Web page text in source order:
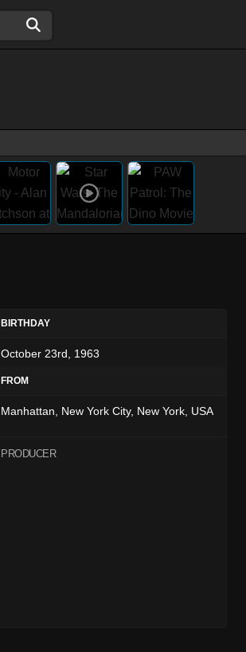
BIRTHDAY
October 23rd, 1963
FROM
Manhattan, New York City, New York, USA
PRODUCER